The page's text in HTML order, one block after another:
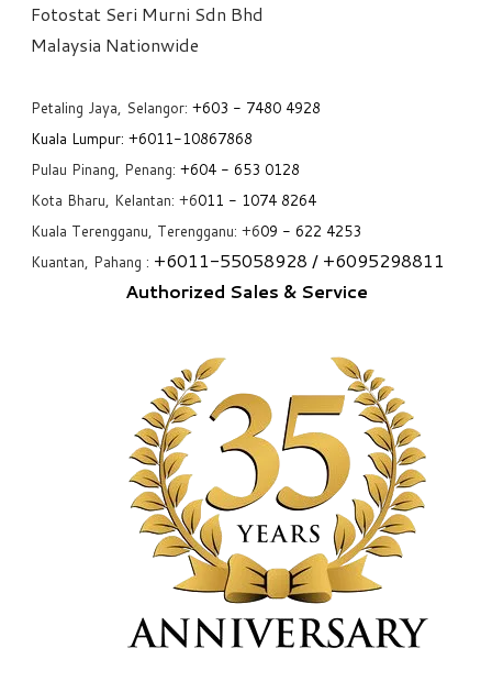
Fotostat Seri Murni Sdn Bhd
​Malaysia Nationwide
Petaling Jaya, Selangor: +603 - 7480 4928
Kuala Lumpur: +6011-10867868
Pulau Pinang, Penang: +604 - 653 0128
Kota Bharu, Kelantan: +6011 - 1074 8264
Kuala Terengganu, Terengganu: +609 - 622 4253
Kuantan, Pahang : +6011-55058928 / +6095298811
Authorized Sales & Service